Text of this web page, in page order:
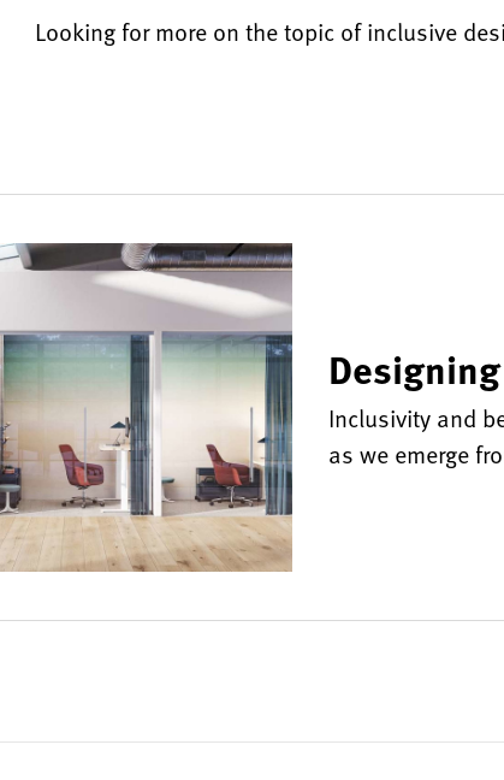
Looking for more on the topic of inclusive
Inclusivity and
as we emerge